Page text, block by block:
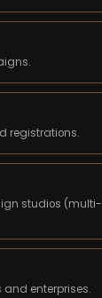
registrations.
studios (multi-
and enterprises.